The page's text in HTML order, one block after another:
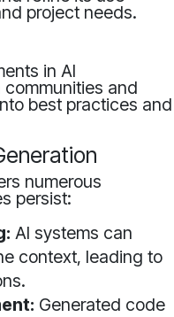
project needs.
in AI
and
best practices and
numerous
persist:
AI systems can
context, leading to
Generated code